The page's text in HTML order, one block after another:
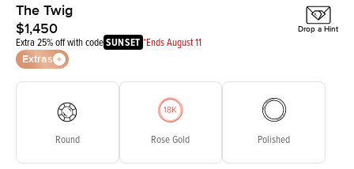
The Twig
$1,450
Extra 25% off with codeSUNSET *Ends August 11
Extras
Drop a Hint
Round Rose Gold Polished